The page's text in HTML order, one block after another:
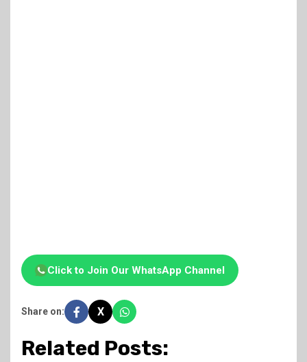
Click to Join Our WhatsApp Channel
Share on: X
Related Posts: